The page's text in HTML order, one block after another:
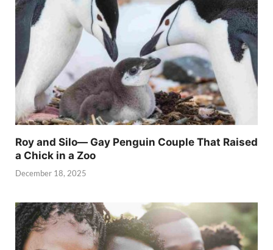
Roy and Silo— Gay Penguin Couple That Raised
a Chick in a Zoo
December 18, 2025